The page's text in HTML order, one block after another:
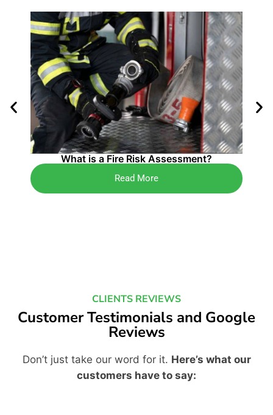
What is a Fire Risk Assessment?
Read More
CLIENTS REVIEWS
Customer Testimonials and Google
Reviews
Don’t just take our word for it. Here’s what our
customers have to say: